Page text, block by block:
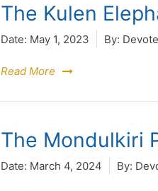
The Kulen
Date: May 1, 2023 By:
Read More
The Mondulkiri
Date: March 4, 2024 By: